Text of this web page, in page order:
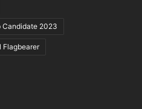
Candidate 2023
Flagbearer